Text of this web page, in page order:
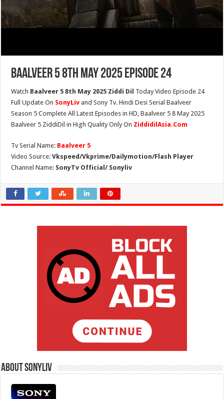
Baalveer 5 8th May 2025 Episode 24
Watch Baalveer 5 8th May 2025 Ziddi Dil Today Video Episode 24
Full Update On SonyLiv and Sony Tv. Hindi Desi Serial Baalveer
Season 5 Complete All Latest Episodes in HD, Baalveer 5 8 May 2025
Baalveer 5 ZiddiDil in High Quality Only On ZiddidilAsia.Com
Tv Serial Name: Baalveer 5
Video Source:Vkspeed/Vkprime/Dailymotion/Flash Player
Channel Name: SonyTv Official/ Sonyliv
About Sonyliv